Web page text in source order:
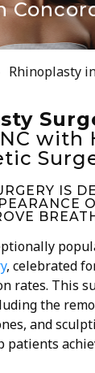
Rhinoplasty
with
IS
, celebrated
rates. This
the
and
patients